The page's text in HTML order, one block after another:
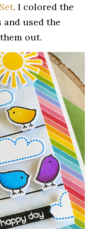
. I colored the
used the
out.